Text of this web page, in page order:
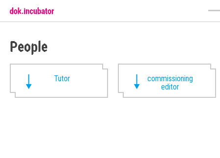
People
Tutor
commissioning
editor